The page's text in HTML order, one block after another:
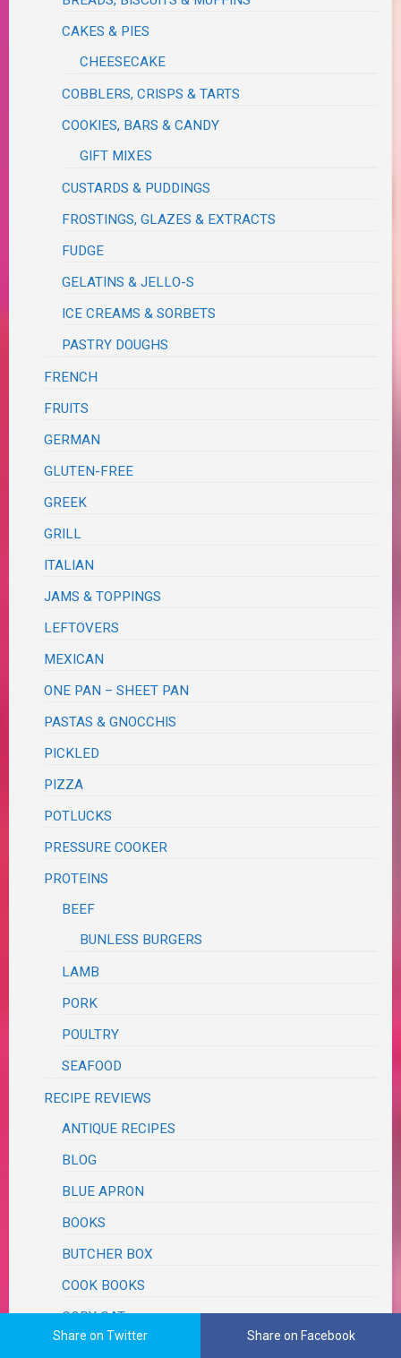
CAKES & PIES
CHEESECAKE
COBBLERS, CRISPS & TARTS
COOKIES, BARS & CANDY
GIFT MIXES
CUSTARDS & PUDDINGS
FROSTINGS, GLAZES & EXTRACTS
FUDGE
GELATINS & JELLO-S
ICE CREAMS & SORBETS
PASTRY DOUGHS
FRENCH
FRUITS
GERMAN
GLUTEN-FREE
GREEK
GRILL
ITALIAN
JAMS & TOPPINGS
LEFTOVERS
MEXICAN
ONE PAN – SHEET PAN
PASTAS & GNOCCHIS
PICKLED
PIZZA
POTLUCKS
PRESSURE COOKER
PROTEINS
BEEF
BUNLESS BURGERS
LAMB
PORK
POULTRY
SEAFOOD
RECIPE REVIEWS
ANTIQUE RECIPES
BLOG
BLUE APRON
BOOKS
BUTCHER BOX
COOK BOOKS
COPY CAT
Share on Twitter Share on Facebook